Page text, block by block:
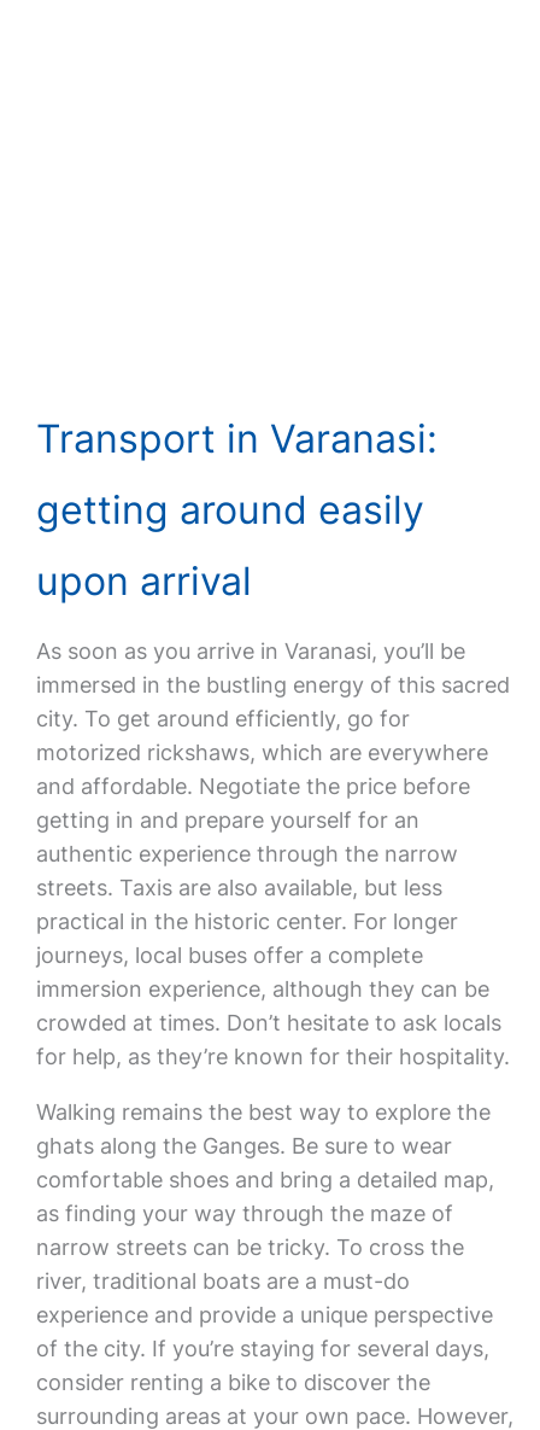
Transport in Varanasi:
getting around easily
upon arrival
As soon as you arrive in Varanasi, you’ll be
immersed in the bustling energy of this sacred
city. To get around efficiently, go for
motorized rickshaws, which are everywhere
and affordable. Negotiate the price before
getting in and prepare yourself for an
authentic experience through the narrow
streets. Taxis are also available, but less
practical in the historic center. For longer
journeys, local buses offer a complete
immersion experience, although they can be
crowded at times. Don’t hesitate to ask locals
for help, as they’re known for their hospitality.
Walking remains the best way to explore the
ghats along the Ganges. Be sure to wear
comfortable shoes and bring a detailed map,
as finding your way through the maze of
narrow streets can be tricky. To cross the
river, traditional boats are a must-do
experience and provide a unique perspective
of the city. If you’re staying for several days,
consider renting a bike to discover the
surrounding areas at your own pace. However,